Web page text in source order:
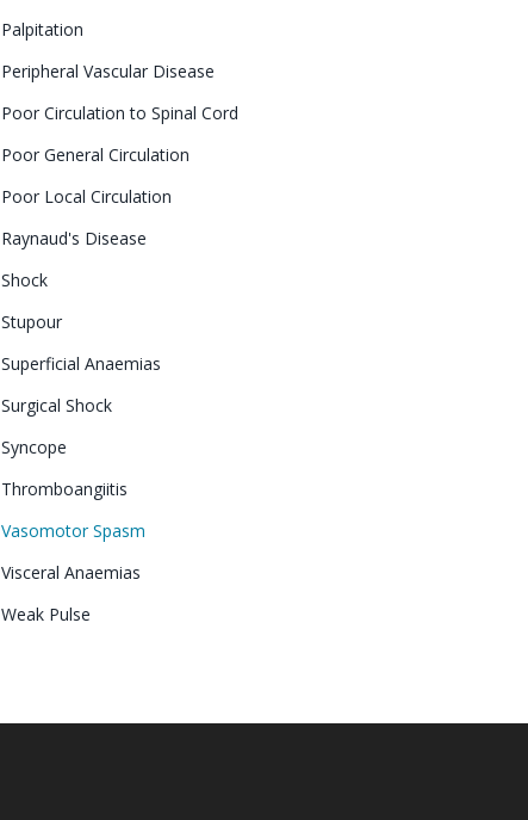
Palpitation
Peripheral Vascular Disease
Poor Circulation to Spinal Cord
Poor General Circulation
Poor Local Circulation
Raynaud's Disease
Shock
Stupour
Superficial Anaemias
Surgical Shock
Syncope
Thromboangiitis
VasomotorSpasm
Visceral Anaemias
Weak Pulse